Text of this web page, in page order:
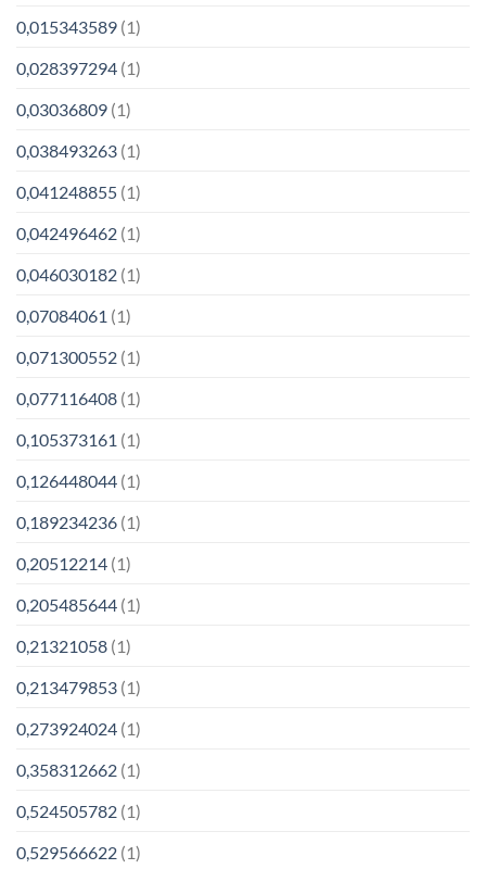
0,015343589 (1)
0,028397294 (1)
0,03036809 (1)
0,038493263 (1)
0,041248855 (1)
0,042496462 (1)
0,046030182 (1)
0,07084061 (1)
0,071300552 (1)
0,077116408 (1)
0,105373161 (1)
0,126448044 (1)
0,189234236 (1)
0,20512214 (1)
0,205485644 (1)
0,21321058 (1)
0,213479853 (1)
0,273924024 (1)
0,358312662 (1)
0,524505782 (1)
0,529566622 (1)